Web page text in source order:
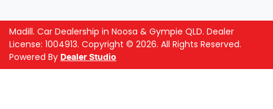
Madill. Car Dealership in Noosa & Gympie QLD. Dealer
License: 1004913. Copyright © 2026. All Rights Reserved.
Powered By Dealer Studio